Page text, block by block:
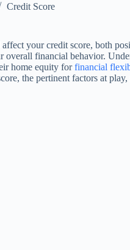
Credit Score
your credit score, both
financial behavior.
home equity forfinancial
the pertinent factors at